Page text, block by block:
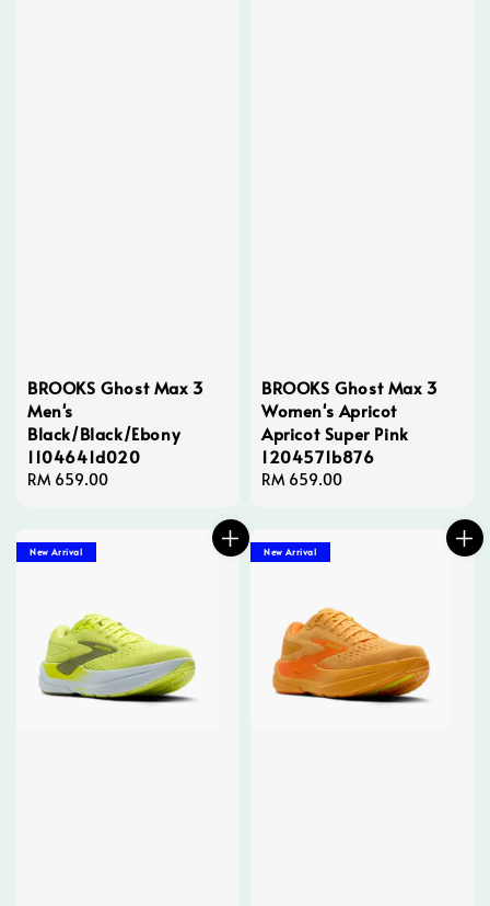
BROOKS Ghost Max 3
Men's
Black/Black/Ebony
1104641d020
Regular
RM 659.00
BROOKS Ghost Max 3
Women's Apricot
Apricot Super Pink
1204571b876
Regular
RM 659.00
New Arrival New Arrival